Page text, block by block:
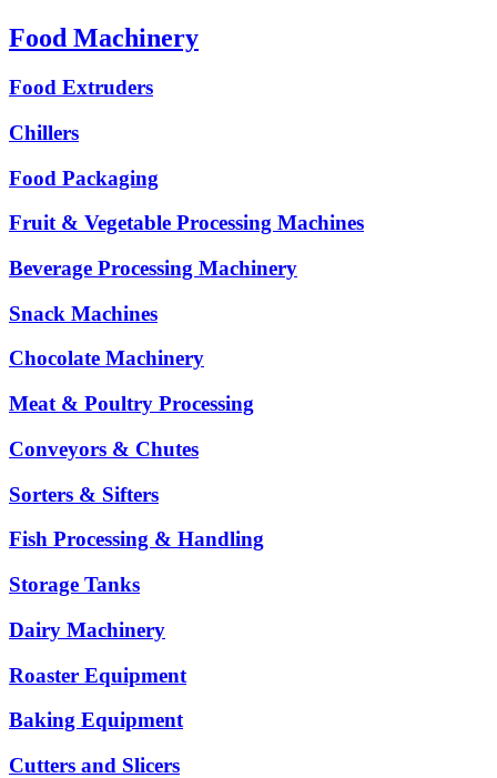
Food Machinery
Food Extruders
Chillers
Food Packaging
Fruit & Vegetable Processing Machines
Beverage Processing Machinery
Snack Machines
Chocolate Machinery
Meat & Poultry Processing
Conveyors & Chutes
Sorters & Sifters
Fish Processing & Handling
Storage Tanks
Dairy Machinery
Roaster Equipment
Baking Equipment
Cutters and Slicers